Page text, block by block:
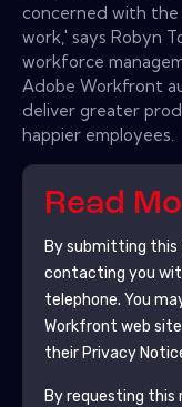
concerned with
work,' says Robyn
workforce
Adobe Workfront
deliver greater
happier employees.
Read
By submitting
contacting you
telephone. You
Workfront web
their Privacy
By requesting this